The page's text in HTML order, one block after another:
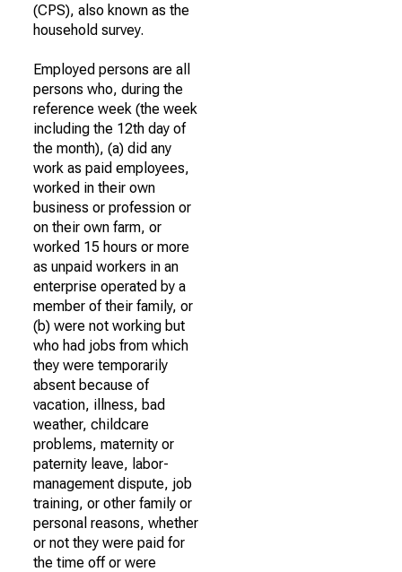
(CPS), also known as the
household survey.
Employed persons are all
persons who, during the
reference week (the week
including the 12th day of
the month), (a) did any
work as paid employees,
worked in their own
business or profession or
on their own farm, or
worked 15 hours or more
as unpaid workers in an
enterprise operated by a
member of their family, or
(b) were not working but
who had jobs from which
they were temporarily
absent because of
vacation, illness, bad
weather, childcare
problems, maternity or
paternity leave, labor-
management dispute, job
training, or other family or
personal reasons, whether
or not they were paid for
the time off or were